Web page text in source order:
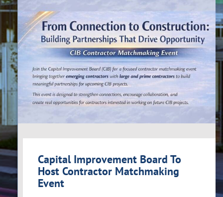
Capital Improvement Board To
Host Contractor Matchmaking
Event